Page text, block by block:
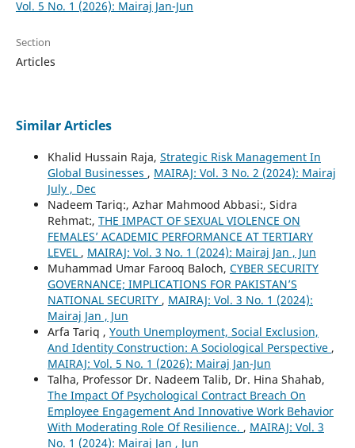
Vol. 5 No. 1 (2026): Mairaj Jan-Jun
Section
Articles
Similar Articles
Khalid Hussain Raja, Strategic Risk Management In
Global Businesses , MAIRAJ: Vol. 3 No. 2 (2024): Mairaj
July , Dec
Nadeem Tariq:, Azhar Mahmood Abbasi:, Sidra
Rehmat:, THE IMPACT OF SEXUAL VIOLENCE ON
FEMALES’ ACADEMIC PERFORMANCE AT TERTIARY
LEVEL , MAIRAJ: Vol. 3 No. 1 (2024): Mairaj Jan , Jun
Muhammad Umar Farooq Baloch, CYBER SECURITY
GOVERNANCE; IMPLICATIONS FOR PAKISTAN’S
NATIONAL SECURITY , MAIRAJ: Vol. 3 No. 1 (2024):
Mairaj Jan , Jun
Arfa Tariq , Youth Unemployment, Social Exclusion,
And Identity Construction: A Sociological Perspective ,
MAIRAJ: Vol. 5 No. 1 (2026): Mairaj Jan-Jun
Talha, Professor Dr. Nadeem Talib, Dr. Hina Shahab,
The Impact Of Psychological Contract Breach On
Employee Engagement And Innovative Work Behavior
With Moderating Role Of Resilience. , MAIRAJ: Vol. 3
No. 1 (2024): Mairaj Jan , Jun